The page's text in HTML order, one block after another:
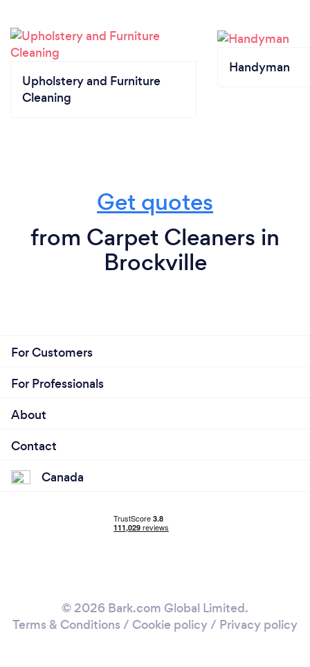
Upholstery and Furniture
Cleaning
Handyman
Get quotes
from Carpet Cleaners in
Brockville
For Customers
For Professionals
About
Contact
Canada
© 2026 Bark.com Global Limited.
Terms & Conditions / Cookie policy/ Privacy policy